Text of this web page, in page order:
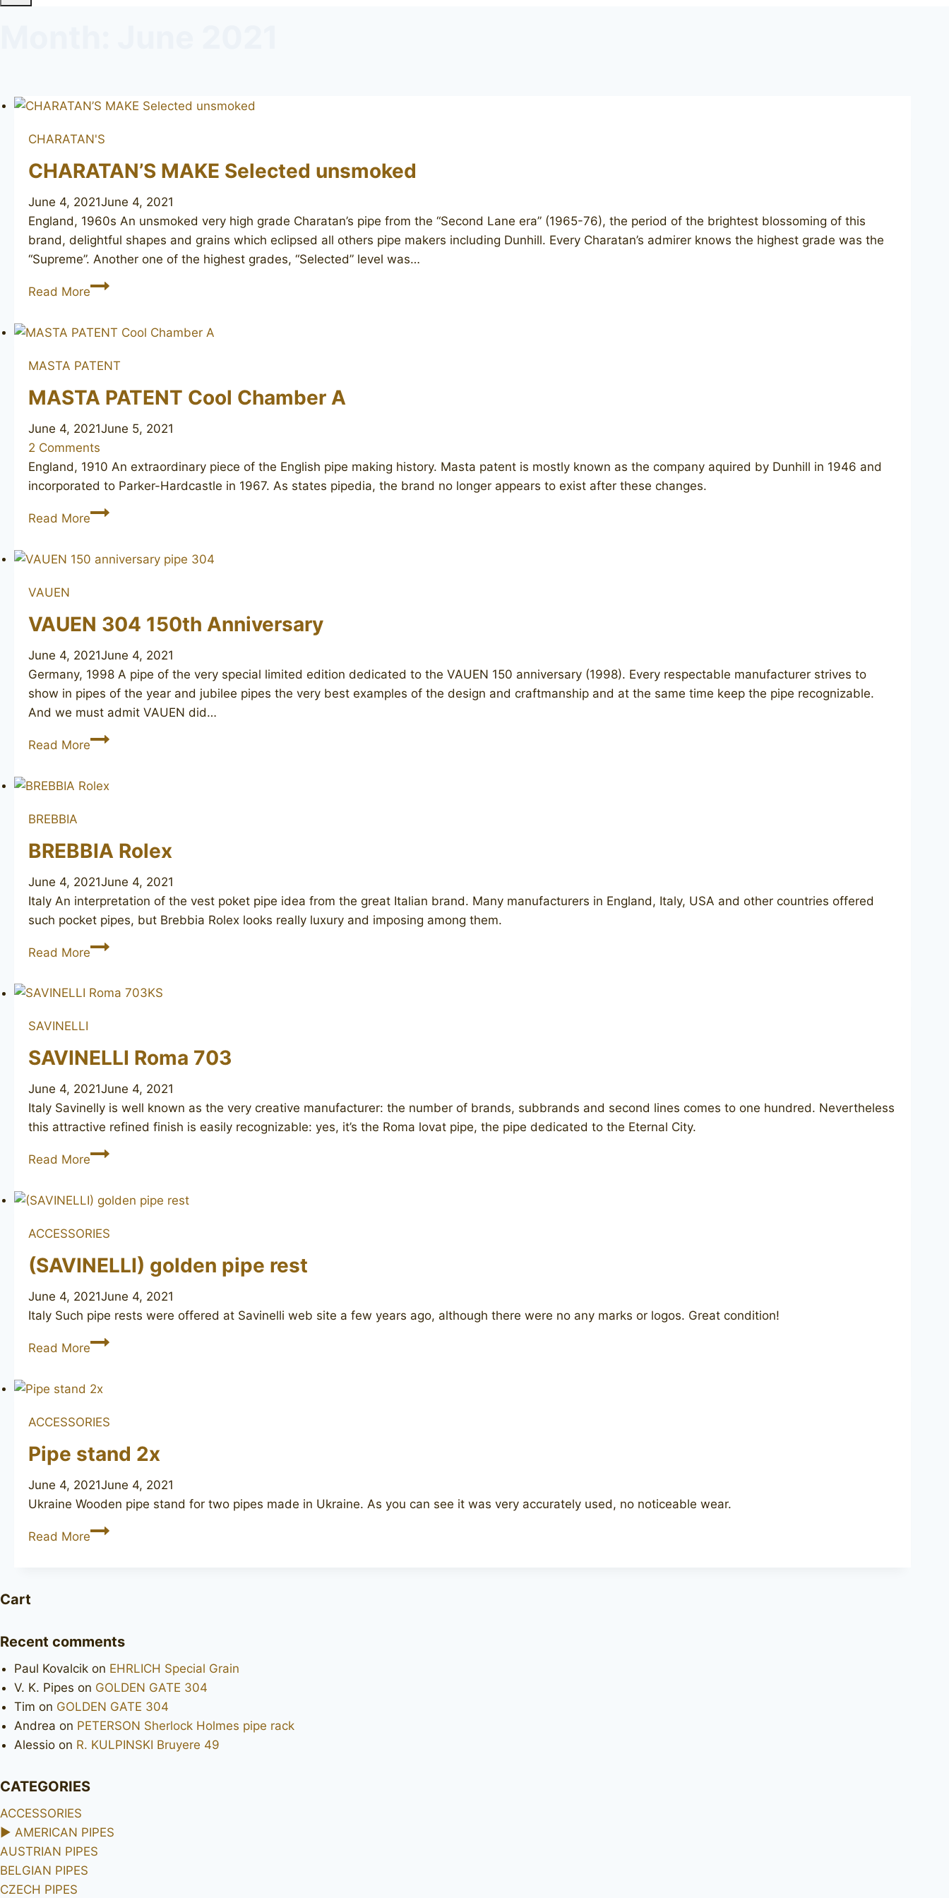
CHARATAN'S
CHARATAN’S MAKE Selected unsmoked
June 4, 2021June 4, 2021
England, 1960s An unsmoked very high grade Charatan’s pipe from the “Second Lane era” (1965-76), the period of the brightest blossoming of this
brand, delightful shapes and grains which eclipsed all others pipe makers including Dunhill. Every Charatan’s admirer knows the highest grade was the
“Supreme”. Another one of the highest grades, “Selected” level was…
Read MoreCHARATAN’S
unsmoked
MASTA PATENT
MASTA PATENT Cool Chamber A
June 4, 2021June 5, 2021
2 Comments
England, 1910 An extraordinary piece of the English pipe making history. Masta patent is mostly known as the company aquired by Dunhill in 1946 and
incorporated to Parker-Hardcastle in 1967. As states pipedia, the brand no longer appears to exist after these changes.
Read MoreMASTA
Chamber
VAUEN
VAUEN 304 150th Anniversary
June 4, 2021June 4, 2021
Germany, 1998 A pipe of the very special limited edition dedicated to the VAUEN 150 anniversary (1998). Every respectable manufacturer strives to
show in pipes of the year and jubilee pipes the very best examples of the design and craftmanship and at the same time keep the pipe recognizable.
And we must admit VAUEN did…
Read MoreVAUEN
Anniversary
BREBBIA
BREBBIA Rolex
June 4, 2021June 4, 2021
Italy An interpretation of the vest poket pipe idea from the great Italian brand. Many manufacturers in England, Italy, USA and other countries offered
such pocket pipes, but Brebbia Rolex looks really luxury and imposing among them.
Read MoreBREBBIA
SAVINELLI
SAVINELLI Roma 703
June 4, 2021June 4, 2021
Italy Savinelly is well known as the very creative manufacturer: the number of brands, subbrands and second lines comes to one hundred. Nevertheless
this attractive refined finish is easily recognizable: yes, it’s the Roma lovat pipe, the pipe dedicated to the Eternal City.
Read MoreSAVINELLI
ACCESSORIES
(SAVINELLI) golden pipe rest
June 4, 2021June 4, 2021
Italy Such pipe rests were offered at Savinelli web site a few years ago, although there were no any marks or logos. Great condition!
Read More(SAVINELLI)
ACCESSORIES
Pipe stand 2x
June 4, 2021June 4, 2021
Ukraine Wooden pipe stand for two pipes made in Ukraine. As you can see it was very accurately used, no noticeable wear.
Read MorePipe
Cart
Recent comments
Paul Kovalcik on EHRLICH Special Grain
V. K. Pipes on GOLDEN GATE 304
Tim on GOLDEN GATE 304
Andrea on PETERSON Sherlock Holmes pipe rack
Alessio on R. KULPINSKI Bruyere 49
CATEGORIES
ACCESSORIES
► AMERICAN PIPES
AUSTRIAN PIPES
BELGIAN PIPES
CZECH PIPES